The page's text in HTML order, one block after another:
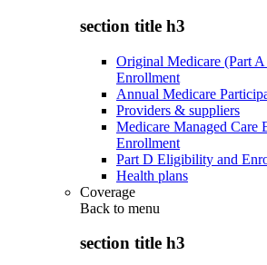
section title h3
Original Medicare (Part
Enrollment
Annual Medicare
Providers & suppliers
Medicare Managed Care
Enrollment
Part D Eligibility and
Health plans
Coverage
Back to menu
section title h3